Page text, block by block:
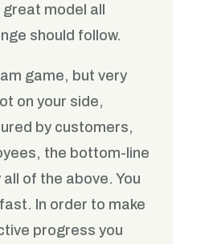
great model all
should follow.
game, but very
on your side,
by customers,
the bottom-line
of the above. You
In order to make
progress you